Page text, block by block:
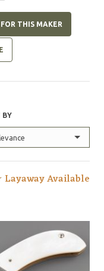
THIS MAKER
BY
Layaway Available